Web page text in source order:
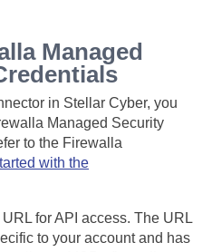
Managed
in Stellar Cyber, you
Managed Security
to the Firewalla
with the
for API access. The URL
to your account and has